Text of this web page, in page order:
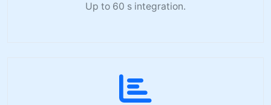
Up to 60 s integration.